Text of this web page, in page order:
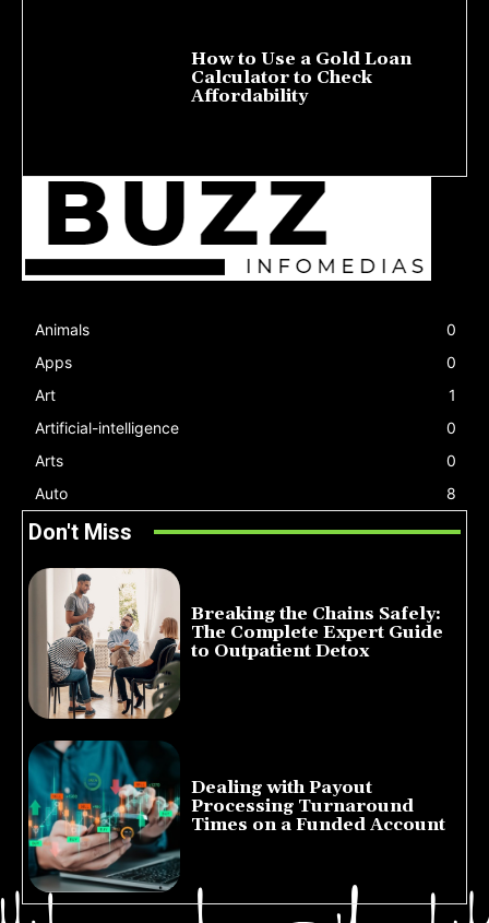
How to Use a Gold Loan
Calculator to Check
Affordability
Animals
0
Apps
0
Art
1
Artificial-intelligence
0
Arts
0
Auto
8
Don't Miss
Breaking the Chains Safely:
The Complete Expert Guide
to Outpatient Detox
Dealing with Payout
Processing Turnaround
Times on a Funded Account